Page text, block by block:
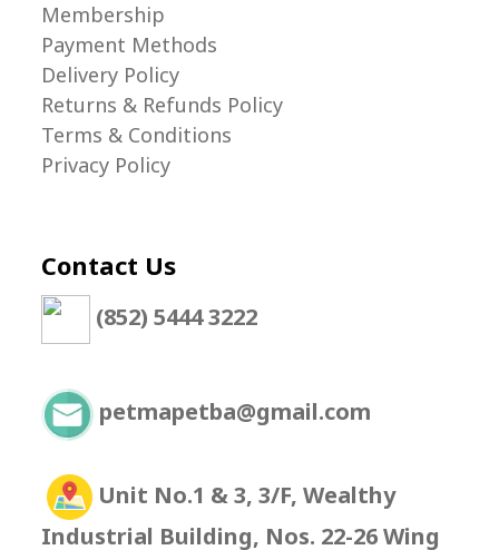
Membership
Payment Methods
Delivery Policy
Returns & Refunds Policy
Terms & Conditions
Privacy Policy
Contact Us
(852) 5444 3222
petmapetba@gmail.com
Unit No.1 & 3, 3/F, Wealthy
Industrial Building, Nos. 22-26 Wing